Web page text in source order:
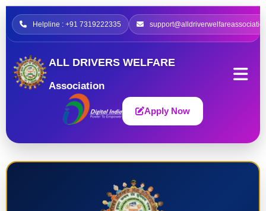
Helpline : +91 7319222335
ALL DRIVERS WELFARE
Association
Apply Now